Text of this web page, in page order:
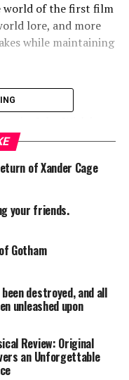
world of the first film
lore, and more
while maintaining
him back into
Wick, who travels
of powerful
for survival.
a strong and
antagonist.
of Xander Cage
your friends.
Gotham
destroyed, and all
unleashed upon
Review: Original
an Unforgettable